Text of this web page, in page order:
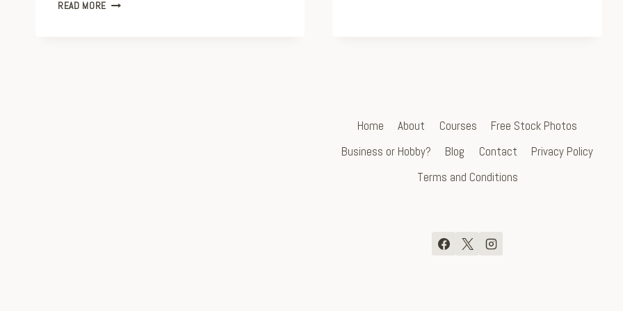
READ MORE
Home About Courses
Free Stock Photos
Business or Hobby?
Blog Contact
Privacy Policy
Terms and Conditions